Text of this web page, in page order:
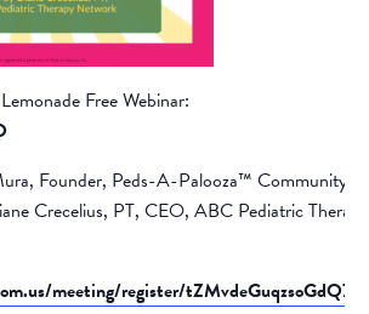
Free Webinar:
Founder, Peds-A-Palooza™ Community &
Crecelius, PT, CEO, ABC Pediatric
meeting/register/